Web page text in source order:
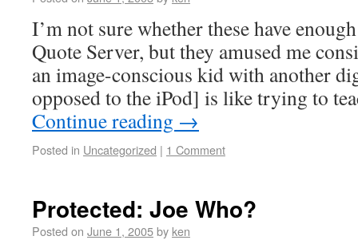
I’m not sure whether these have
Quote Server, but they amused me
an image-conscious kid with another
opposed to the iPod] is like trying to
Continue reading →
Posted in Uncategorized | 1 Comment
Protected: Joe Who?
Posted on June 1, 2005by ken